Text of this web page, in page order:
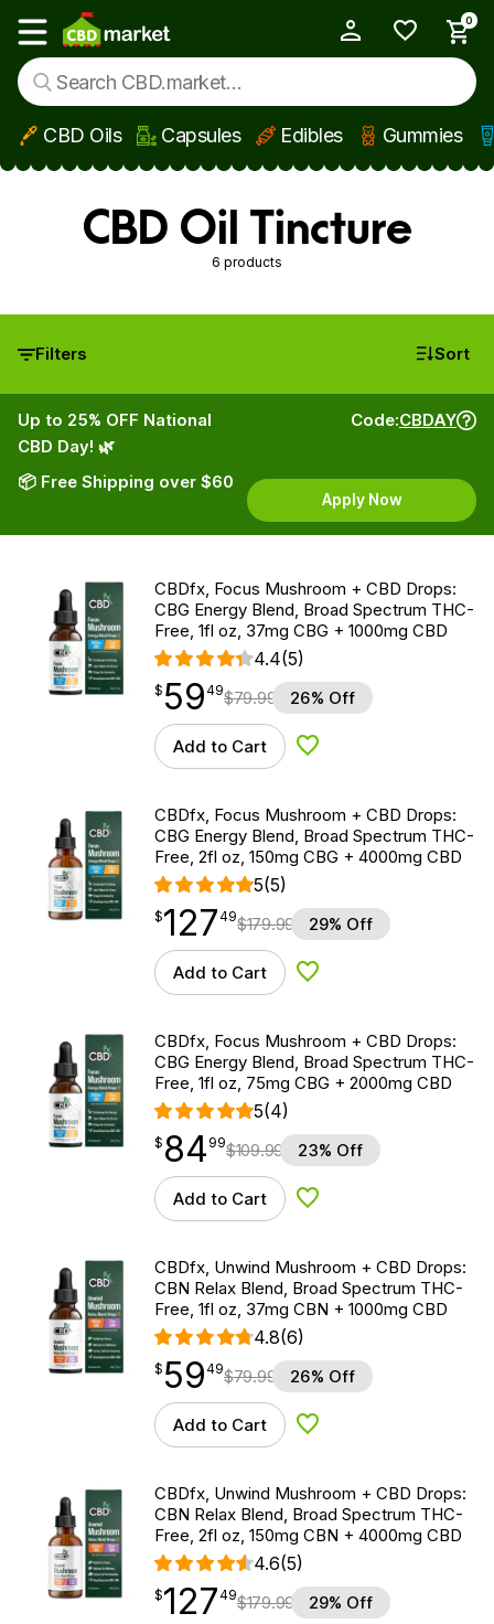
Skip to main content
Show main menu
0
CBD Oils Capsules Edibles Gummies
CBD Oil Tincture
6 products
Filters Sort
Up to 25% OFF National
CBD Day! 🌿
📦 Free Shipping over $60
Code:CBDAY
Apply Now
CBDfx, Focus Mushroom + CBD Drops:
CBG Energy Blend, Broad Spectrum THC-
Free, 1fl oz, 37mg CBG + 1000mg CBD
4.4(5)
$59.49
$ 59
point 49$79.99 26% Off
Add to Cart Add to Wishlist
CBDfx, Focus Mushroom + CBD Drops:
CBG Energy Blend, Broad Spectrum THC-
Free, 2fl oz, 150mg CBG + 4000mg CBD
5(5)
$127.49
$127
point 49$179.99 29% Off
Add to Cart Add to Wishlist
CBDfx, Focus Mushroom + CBD Drops:
CBG Energy Blend, Broad Spectrum THC-
Free, 1fl oz, 75mg CBG + 2000mg CBD
5(4)
$ 84.99
$ 84
point 99$109.99 23% Off
Add to Cart Add to Wishlist
CBDfx, Unwind Mushroom + CBD Drops:
CBN Relax Blend, Broad Spectrum THC-
Free, 1fl oz, 37mg CBN + 1000mg CBD
4.8(6)
$59.49
$ 59
point 49$79.99 26% Off
Add to Cart Add to Wishlist
CBDfx, Unwind Mushroom + CBD Drops:
CBN Relax Blend, Broad Spectrum THC-
Free, 2fl oz, 150mg CBN + 4000mg CBD
4.6(5)
$127.49
$127
point 49$179.99 29% Off